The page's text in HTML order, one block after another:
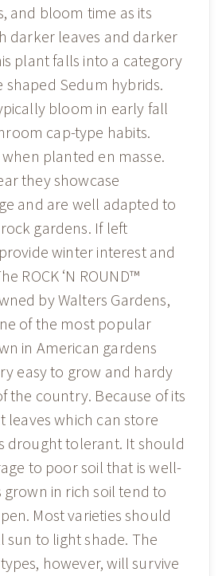
and bloom time as its
darker leaves and darker
plant falls into a category
shaped Sedum hybrids.
bloom in early fall
cap-type habits.
when planted en masse.
they showcase
and are well adapted to
gardens. If left
winter interest and
ROCK ‘N ROUND™
by Walters Gardens,
of the most popular
in American gardens
easy to grow and hardy
the country. Because of its
leaves which can store
drought tolerant. It should
to poor soil that is well-
grown in rich soil tend to
Most varieties should
sun to light shade. The
however, will survive